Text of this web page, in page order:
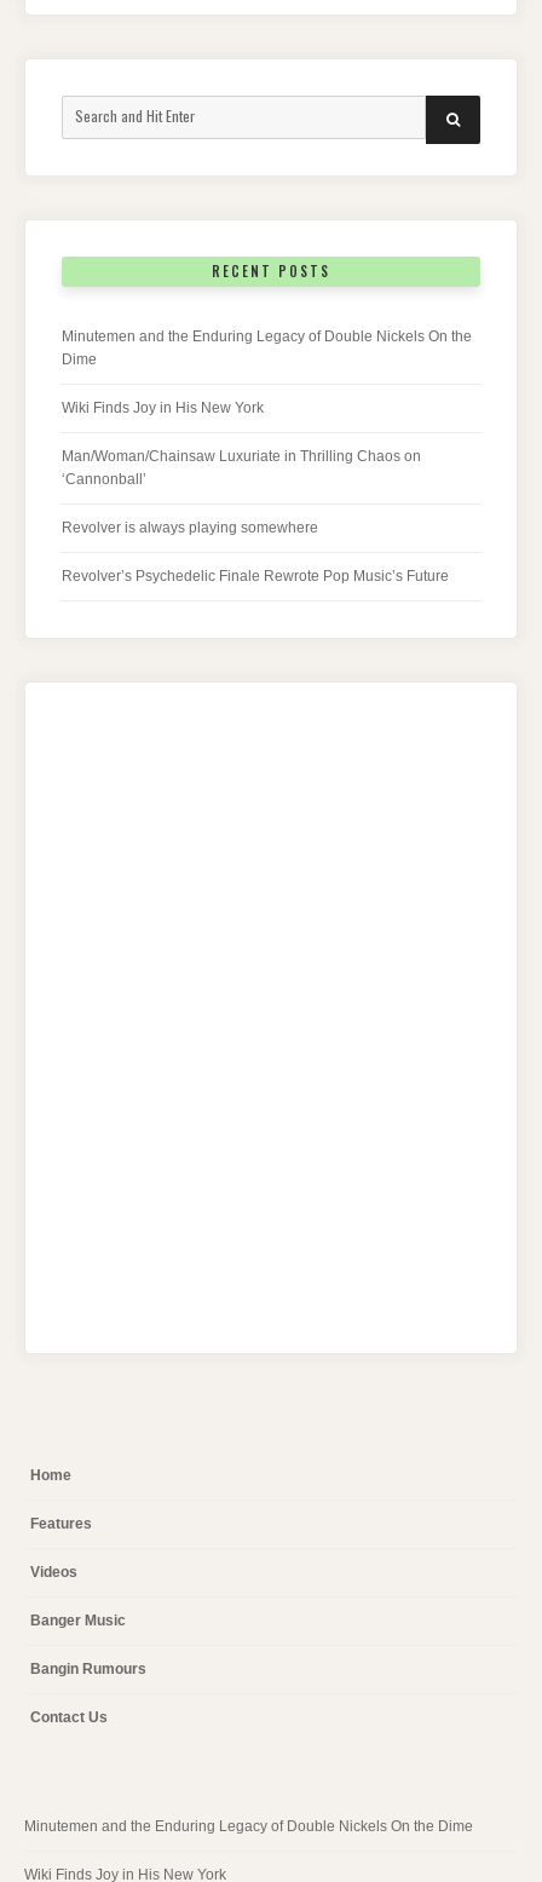
SEARCH
RECENT POSTS
Minutemen and the Enduring Legacy of Double Nickels On the
Dime
Wiki Finds Joy in His New York
Man/Woman/Chainsaw Luxuriate in Thrilling Chaos on
‘Cannonball’
Revolver is always playing somewhere
Revolver’s Psychedelic Finale Rewrote Pop Music’s Future
Home
Features
Videos
Banger Music
Bangin Rumours
Contact Us
Minutemen and the Enduring Legacy of Double Nickels On the Dime
Wiki Finds Joy in His New York